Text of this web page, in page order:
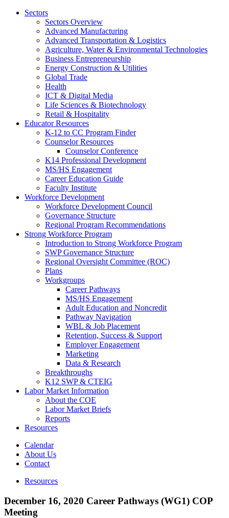
Sectors
Sectors Overview
Advanced Manufacturing
Advanced Transportation & Logistics
Agriculture, Water & Environmental Technologies
Business Entrepreneurship
Energy Construction & Utilities
Global Trade
Health
ICT & Digital Media
Life Sciences & Biotechnology
Retail & Hospitality
Educator Resources
K-12 to CC Program Finder
Counselor Resources
Counselor Conference
K14 Professional Development
MS/HS Engagement
Career Education Guide
Faculty Institute
Workforce Development
Workforce Development Council
Governance Structure
Regional Program Recommendations
Strong Workforce Program
Introduction to Strong Workforce Program
SWP Governance Structure
Regional Oversight Committee (ROC)
Plans
Workgroups
Career Pathways
MS/HS Engagement
Adult Education and Noncredit
Pathway Navigation
WBL & Job Placement
Retention, Success & Support
Employer Engagement
Marketing
Data & Research
Breakthroughs
K12 SWP & CTEIG
Labor Market Information
About the COE
Labor Market Briefs
Reports
Resources
Calendar
About Us
Contact
Resources
December 16, 2020 Career Pathways (WG1) COP
Meeting